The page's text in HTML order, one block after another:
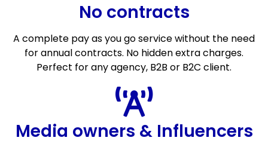
No contracts
A complete pay as you go service without the need
for annual contracts. No hidden extra charges.
Perfect for any agency, B2B or B2C client.
Media owners & Influencers